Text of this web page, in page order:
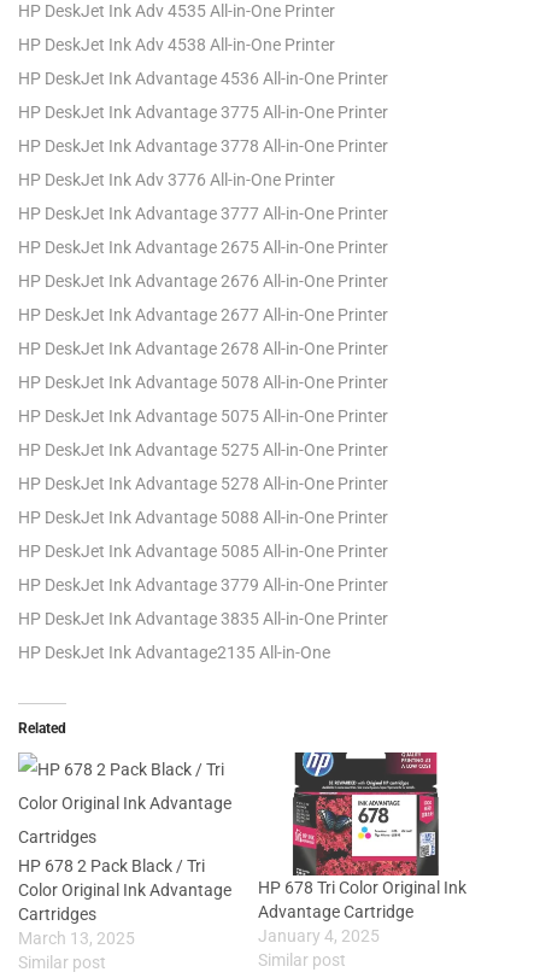
HP DeskJet Ink Adv 4535 All-in-One Printer
HP DeskJet Ink Adv 4538 All-in-One Printer
HP DeskJet Ink Advantage 4536 All-in-One Printer
HP DeskJet Ink Advantage 3775 All-in-One Printer
HP DeskJet Ink Advantage 3778 All-in-One Printer
HP DeskJet Ink Adv 3776 All-in-One Printer
HP DeskJet Ink Advantage 3777 All-in-One Printer
HP DeskJet Ink Advantage 2675 All-in-One Printer
HP DeskJet Ink Advantage 2676 All-in-One Printer
HP DeskJet Ink Advantage 2677 All-in-One Printer
HP DeskJet Ink Advantage 2678 All-in-One Printer
HP DeskJet Ink Advantage 5078 All-in-One Printer
HP DeskJet Ink Advantage 5075 All-in-One Printer
HP DeskJet Ink Advantage 5275 All-in-One Printer
HP DeskJet Ink Advantage 5278 All-in-One Printer
HP DeskJet Ink Advantage 5088 All-in-One Printer
HP DeskJet Ink Advantage 5085 All-in-One Printer
HP DeskJet Ink Advantage 3779 All-in-One Printer
HP DeskJet Ink Advantage 3835 All-in-One Printer
HP DeskJet Ink Advantage2135 All-in-One
Related
HP 678 2 Pack Black / Tri
Color Original Ink Advantage
Cartridges
March 13, 2025
Similar post
HP 678 Tri Color Original Ink
Advantage Cartridge
January 4, 2025
Similar post